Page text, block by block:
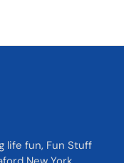
life fun, Fun Stuff